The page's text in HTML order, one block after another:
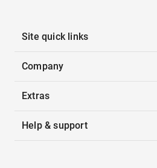
Site quick links
Company
Extras
Help & support